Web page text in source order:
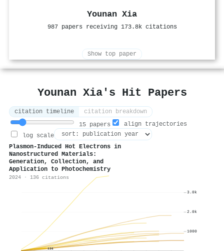
Younan Xia
987 papers receiving 173.8k citations
Show top paper
Younan Xia's Hit Papers
citation timeline
citation breakdown
15 papers
align trajectories
log scale
Plasmon-Induced Hot Electrons in
Nanostructured Materials:
Generation, Collection, and
Application to Photochemistry
2024 · 136 citations
136
1000
2.0k
3.0k